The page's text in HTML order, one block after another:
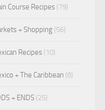
Course Recipes (79)
+ Shopping (56)
Recipes (10)
+ The Caribbean (8)
+ ENDS (25)